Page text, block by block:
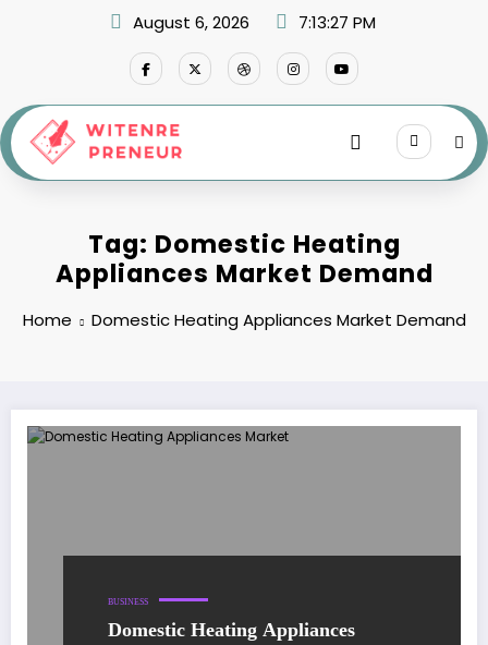
August 6, 2026 7:13:27 PM
Tag: Domestic Heating
Appliances Market Demand
Home Domestic Heating Appliances Market Demand
BUSINESS
Domestic Heating Appliances